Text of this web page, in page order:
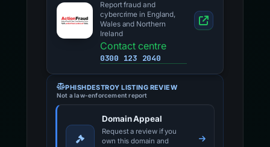
Report fraud and
cybercrime in England,
Wales and Northern
Ireland
Contact centre
0300 123 2040
PHISHDESTROY LISTING REVIEW
Not a law-enforcement report
Domain Appeal
Request a review if you
own this domain and